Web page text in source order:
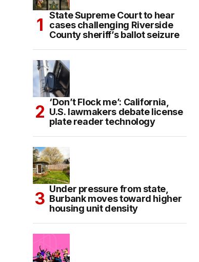
State Supreme Court to hear
cases challenging Riverside
County sheriff’s ballot seizure
‘Don’t Flock me’: California,
U.S. lawmakers debate license
plate reader technology
Under pressure from state,
Burbank moves toward higher
housing unit density